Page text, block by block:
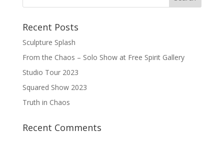
Recent Posts
Sculpture Splash
From the Chaos – Solo Show at Free Spirit Gallery
Studio Tour 2023
Squared Show 2023
Truth in Chaos
Recent Comments